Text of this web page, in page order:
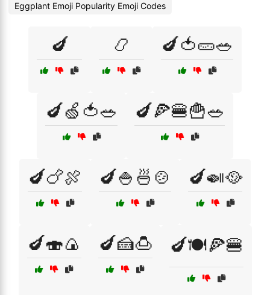
Eggplant Emoji Popularity Emoji Codes
🍆 📿 🍆🍅🥒🥗
🍆🍏🍅🥗 🍆🍕🍔🍟🥗
🍆🍗🍖 🍆🍚🍜🍲 🍆🍛🥘
🍆🍣🍙 🍆🍰🍮 🍆🍽️🍕🍔